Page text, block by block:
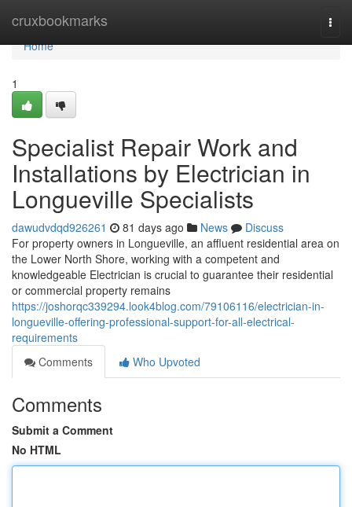
cruxbookmarks
Home
Home
1
Specialist Repair Work and
Installations by Electrician in
Longueville Specialists
dawudvdqd926261 81 days ago News
Discuss
For property owners in Longueville, an affluent residential area on
the Lower North Shore, working with a competent and
knowledgeable Electrician is crucial to guarantee their residential
or commercial property remains
https://joshorqc339294.look4blog.com/79106116/electrician-in-
longueville-offering-professional-support-for-all-electrical-
requirements
Comments
Who Upvoted
Comments
Submit a Comment
No HTML